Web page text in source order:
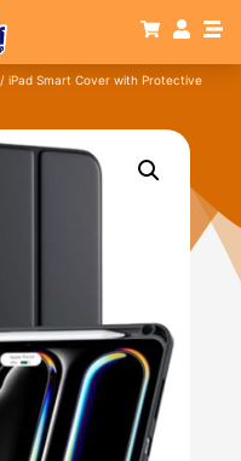
/ iPad Smart Cover with Protective